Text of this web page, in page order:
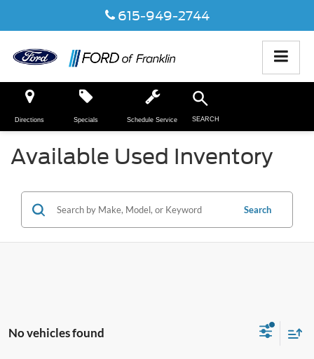
615-949-2744
Directions SEARCH
Specials Schedule Service
Available Used Inventory
Search
No vehicles found